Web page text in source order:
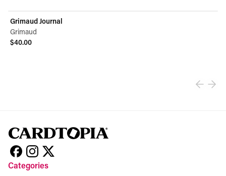
Grimaud Journal
Grimaud
$40.00
Categories